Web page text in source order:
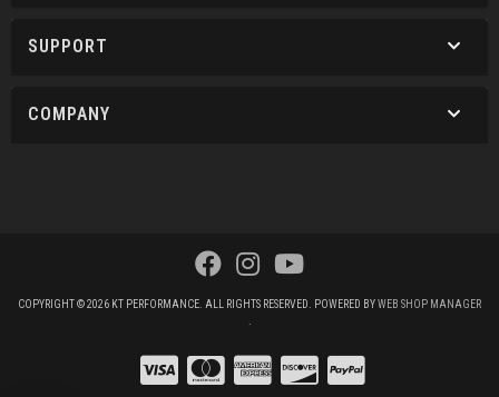
SUPPORT
COMPANY
COPYRIGHT © 2026 KT PERFORMANCE. ALL RIGHTS RESERVED. POWERED BYWEB SHOP MANAGER